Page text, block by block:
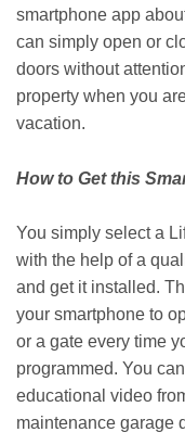
smartphone app
can simply open or
doors without
property when you
vacation.
How to Get this
You simply select a
with the help of a
and get it installed.
your smartphone to
or a gate every time
programmed. You
educational video
maintenance garage